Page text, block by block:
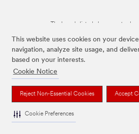
This website uses cookies on your
navigation, analyze site usage, and
based on your interests.
Cookie Notice
Reject Non-Essential Cookies Accept
Cookie Preferences
The brands listed above are